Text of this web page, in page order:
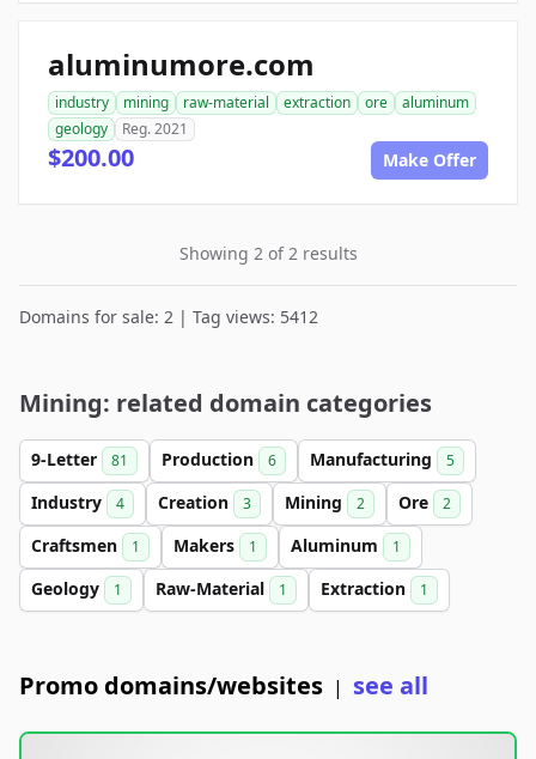
aluminumore.com
industry mining raw-material extraction ore
aluminum
geology
Reg. 2021
$200.00 Make Offer
Showing 2 of 2 results
Domains for sale: 2 | Tag views: 5412
Mining: related domain categories
9-Letter 81 Production 6 Manufacturing 5
Industry 4 Creation 3 Mining 2 Ore 2
Craftsmen 1 Makers 1 Aluminum 1
Geology 1 Raw-Material 1 Extraction 1
Promo domains/websites | see all